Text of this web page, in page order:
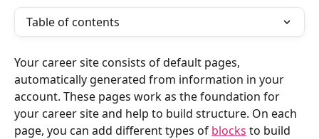
Table of contents
Your career site consists of default pages,
automatically generated from information in your
account. These pages work as the foundation for
your career site and help to build structure. On each
page, you can add different types of blocks to build